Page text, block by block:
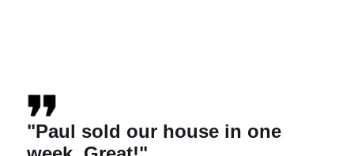
"Paul sold our house in one